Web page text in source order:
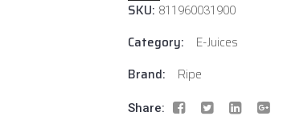
Liquids
SKU: 811960031900
Category:
E-Juices
Brand:
Ripe
Share: